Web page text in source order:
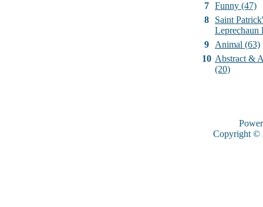
7 Funny (47)
8
Saint
Leprechaun
9
Animal (63)
10 Abstract &
(20)
Copyright ©